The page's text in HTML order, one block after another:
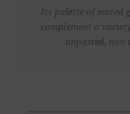
Its palette of muted
complement a
unpasted, non